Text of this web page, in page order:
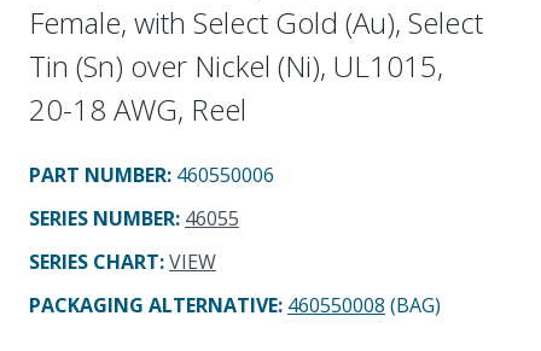
Female, with Select Gold (Au), Select
Tin (Sn) over Nickel (Ni), UL1015,
20-18 AWG, Reel
PART NUMBER: 460550006
SERIES NUMBER: 46055
SERIES CHART:VIEW
PACKAGING ALTERNATIVE: 460550008 (BAG)